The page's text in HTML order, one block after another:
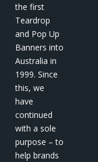
the first
Teardrop
and Pop Up
Banners into
Australia in
1999. Since
this, we
have
continued
with a sole
purpose – to
help brands